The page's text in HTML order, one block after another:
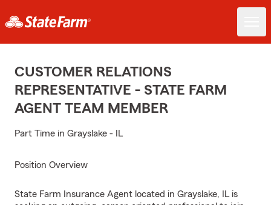
CUSTOMER RELATIONS
REPRESENTATIVE - STATE FARM
AGENT TEAM MEMBER
Part Time in Grayslake - IL
Position Overview
State Farm Insurance Agent located in Grayslake, IL is